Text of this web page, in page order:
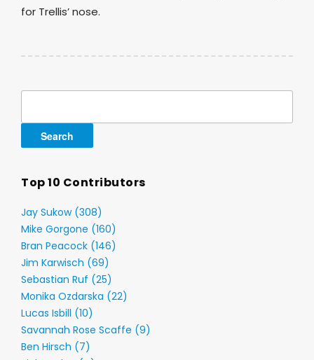
for Trellis’ nose.
Top 10 Contributors
Jay Sukow (308)
Mike Gorgone (160)
Bran Peacock (146)
Jim Karwisch (69)
Sebastian Ruf (25)
Monika Ozdarska (22)
Lucas Isbill (10)
Savannah Rose Scaffe (9)
Ben Hirsch (7)